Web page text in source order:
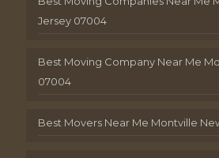
Jersey 07004
Best Moving Company Near Me
07004
Best Movers Near Me Montville